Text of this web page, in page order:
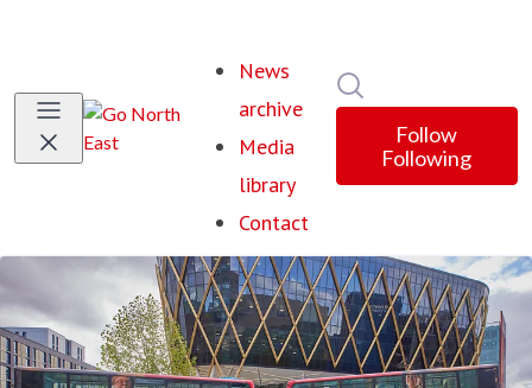
News
archive
Media
library
Contact
Follow
Following